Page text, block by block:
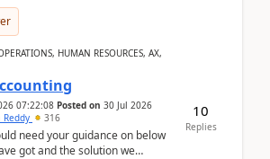
HUMAN RESOURCES, AX,
07:22:08 Posted on 30 Jul 2026
Reddy 316
need your guidance on below
got and the solution we
10
Replies